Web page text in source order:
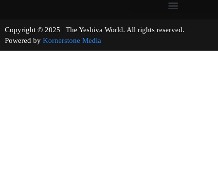
Copyright © 2025 | The Yeshiva World. All rights reserved.
Powered by Kornerstone Media